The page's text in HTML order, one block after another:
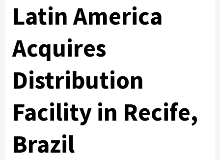
Latin America
Acquires
Distribution
Facility in Recife,
Brazil